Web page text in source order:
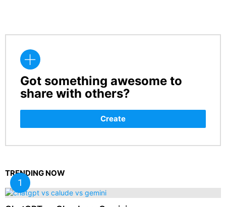
CREATE
Got something awesome to
share with others?
Create
TRENDING NOW